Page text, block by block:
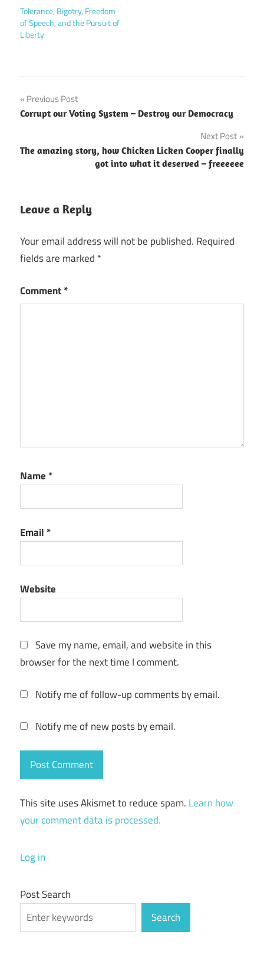
Tolerance, Bigotry, Freedom
of Speech, and the Pursuit of
Liberty
Post
navigation
Previous Post
Corrupt our Voting System – Destroy our Democracy
Next Post
The amazing story, how Chicken Licken Cooper finally
got into what it deserved – freeeeee
Leave a Reply
Your email address will not be published. Required
fields are marked *
Comment*
Name *
Email *
Website
Save my name, email, and website in this
browser for the next time I comment.
Notify me of follow-up comments by email.
Notify me of new posts by email.
This site uses Akismet to reduce spam. Learn how
your comment data is processed.
Log in
Post Search
Search